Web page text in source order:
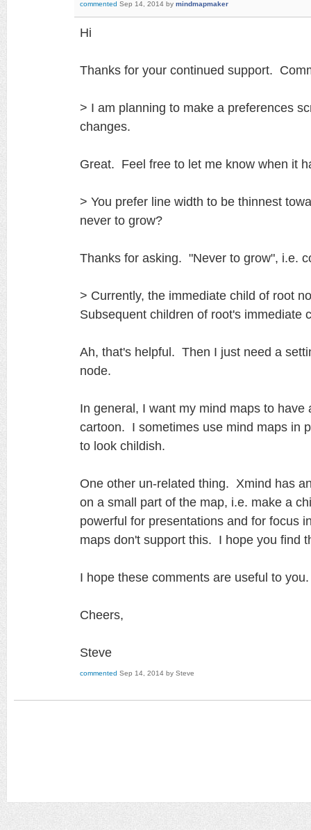
commented Sep 14, 2014 by mindmapmaker
Hi
Thanks for your continued support.
> I am planning to make a preferences
changes.
Great. Feel free to let me know when it
> You prefer line width to be thinnest
never to grow?
Thanks for asking. "Never to grow", i.e.
> Currently, the immediate child of root
Subsequent children of root's immediate
Ah, that's helpful. Then I just need a
node.
In general, I want my mind maps to
cartoon. I sometimes use mind maps in
to look childish.
One other un-related thing. Xmind has
on a small part of the map, i.e. make a
powerful for presentations and for focus
maps don't support this. I hope you find
I hope these comments are useful to you.
Cheers,
Steve
commented Sep 14, 2014 by Steve